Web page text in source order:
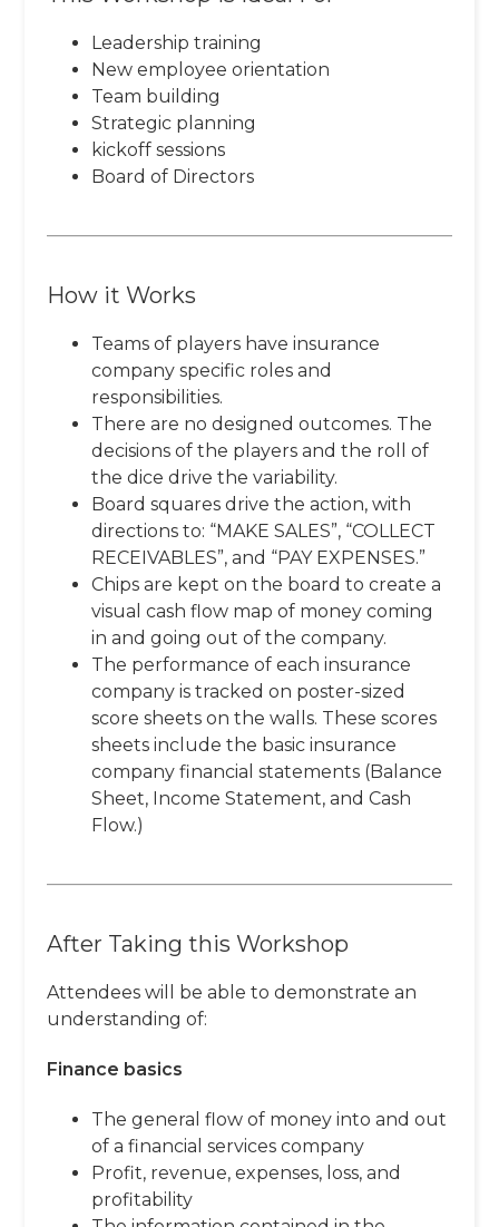
Leadership training
New employee orientation
Team building
Strategic planning
kickoff sessions
Board of Directors
How it Works
Teams of players have insurance
company specific roles and
responsibilities.
There are no designed outcomes. The
decisions of the players and the roll of
the dice drive the variability.
Board squares drive the action, with
directions to: “MAKE SALES”, “COLLECT
RECEIVABLES”, and “PAY EXPENSES.”
Chips are kept on the board to create a
visual cash flow map of money coming
in and going out of the company.
The performance of each insurance
company is tracked on poster-sized
score sheets on the walls. These scores
sheets include the basic insurance
company financial statements (Balance
Sheet, Income Statement, and Cash
Flow.)
After Taking this Workshop
Attendees will be able to demonstrate an
understanding of:
Finance basics
The general flow of money into and out
of a financial services company
Profit, revenue, expenses, loss, and
profitability